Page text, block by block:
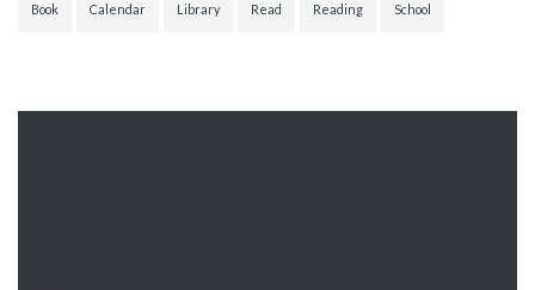
Book Calendar Library Read Reading School